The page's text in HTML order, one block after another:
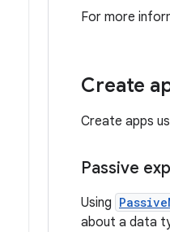
For more
Create
Create apps
Passive
Using
about a data